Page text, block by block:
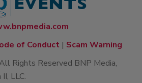
of Conduct | Scam Warning
Rights Reserved BNP Media,
LLC.